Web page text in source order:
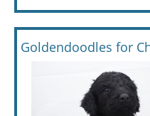
Goldendoodles for